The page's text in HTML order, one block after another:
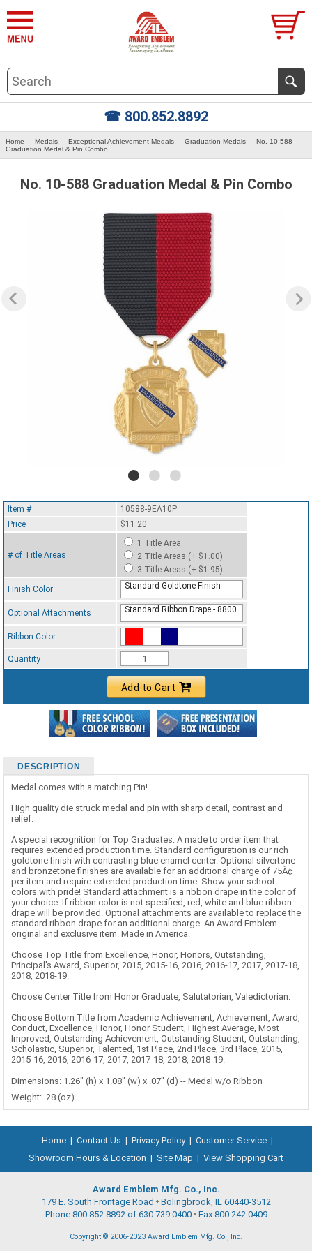
☎ 800.852.8892
Home Medals Exceptional Achievement Medals Graduation Medals
No. 10-588
Graduation Medal & Pin Combo
No. 10-588 Graduation Medal & Pin Combo
Item #
10588-9EA10P
Price
$11.20
# of Title Areas
1 Title Area
2 Title Areas (+ $1.00)
3 Title Areas (+ $1.95)
Finish Color
Standard Goldtone Finish
Optional Attachments Standard Ribbon Drape - 8800
Ribbon Color
Quantity
Add to Cart
DESCRIPTION
Medal comes with a matching Pin!
High quality die struck medal and pin with sharp detail, contrast and
relief.
A special recognition for Top Graduates. A made to order item that
requires extended production time. Standard configuration is our rich
goldtone finish with contrasting blue enamel center. Optional silvertone
and bronzetone finishes are available for an additional charge of 75Â¢
per item and require extended production time. Show your school
colors with pride! Standard attachment is a ribbon drape in the color of
your choice. If ribbon color is not specified, red, white and blue ribbon
drape will be provided. Optional attachments are available to replace the
standard ribbon drape for an additional charge. An Award Emblem
original and exclusive item. Made in America.
Choose Top Title from Excellence, Honor, Honors, Outstanding,
Principal's Award, Superior, 2015, 2015-16, 2016, 2016-17, 2017, 2017-18,
2018, 2018-19.
Choose Center Title from Honor Graduate, Salutatorian, Valedictorian.
Choose Bottom Title from Academic Achievement, Achievement, Award,
Conduct, Excellence, Honor, Honor Student, Highest Average, Most
Improved, Outstanding Achievement, Outstanding Student, Outstanding,
Scholastic, Superior, Talented, 1st Place, 2nd Place, 3rd Place, 2015,
2015-16, 2016, 2016-17, 2017, 2017-18, 2018, 2018-19.
Dimensions: 1.26" (h) x 1.08" (w) x .07" (d) -- Medal w/o Ribbon
Weight: .28 (oz)
Home | Contact Us | Privacy Policy | Customer Service |
Showroom Hours & Location | Site Map | View Shopping Cart
Award Emblem Mfg. Co., Inc.
179 E. South Frontage Road Bolingbrook, IL 60440-3512
Phone 800.852.8892 of 630.739.0400 Fax 800.242.0409
Copyright © 2006-2023 Award Emblem Mfg. Co., Inc.